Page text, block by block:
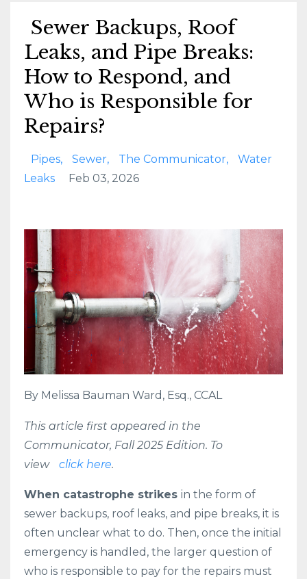
Sewer Backups, Roof
Leaks, and Pipe Breaks:
How to Respond, and
Who is Responsible for
Repairs?
Pipes Sewer The Communicator
Water
Leaks
Feb 03, 2026
By Melissa Bauman Ward , Esq., CCAL
This article first appeared in the
Communicator, Fall 2025 Edition. To
view
click here.
W hen catastrophe strikes in the form of
sewer backups, roof leaks, and pipe breaks, it is
often unclear what to do. Then, once the initial
emergency is handled, the larger question of
who is responsible to pay for the repairs must